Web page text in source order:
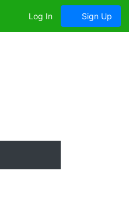
Log In Sign Up